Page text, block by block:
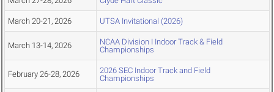
March 20-21, 2026 UTSA Invitational (2026)
March 13-14, 2026
NCAA Division I Indoor Track & Field
Championships
February 26-28, 2026
2026 SEC Indoor Track and Field
Championships